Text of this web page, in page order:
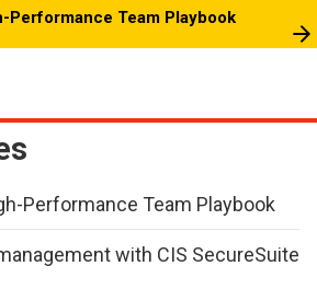
Performance Team Playbook
Performance Team Playbook
with CIS SecureSuite